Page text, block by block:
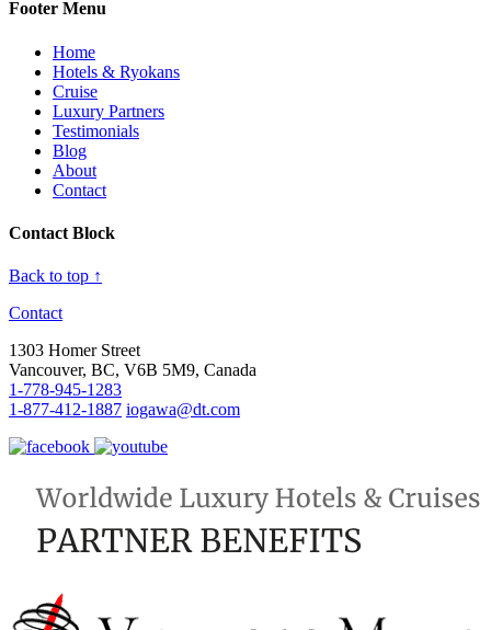
Footer Menu
Home
Hotels & Ryokans
Cruise
Luxury Partners
Testimonials
Blog
About
Contact
Contact Block
Back to top ↑
Contact
1303 Homer Street
Vancouver, BC, V6B 5M9, Canada
1-778-945-1283
1-877-412-1887 iogawa@dt.com